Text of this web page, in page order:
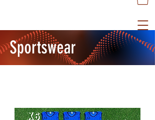
Sportswear